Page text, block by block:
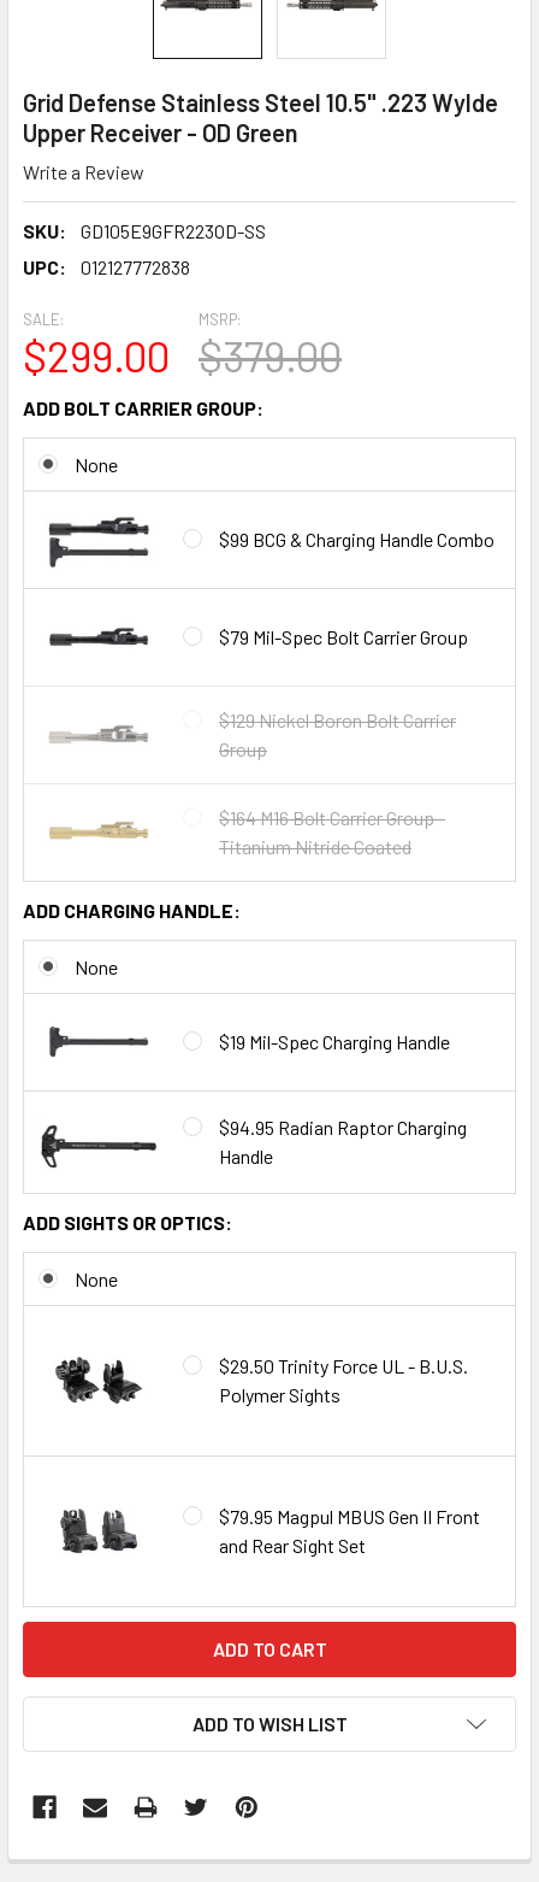
Grid Defense Stainless Steel 10.5" .223 Wylde
Upper Receiver - OD Green
Write a Review
SKU:
GD105E9GFR223OD-SS
UPC:
012127772838
SALE:
$299.00
MSRP:
$379.00
ADD BOLT CARRIER GROUP:
None
$99 BCG & Charging Handle Combo
$79 Mil-Spec Bolt Carrier Group
$129 Nickel Boron Bolt Carrier
Group
$164 M16 Bolt Carrier Group -
Titanium Nitride Coated
ADD CHARGING HANDLE:
None
$19 Mil-Spec Charging Handle
$94.95 Radian Raptor Charging
Handle
ADD SIGHTS OR OPTICS:
None
$29.50 Trinity Force UL - B.U.S.
Polymer Sights
$79.95 Magpul MBUS Gen II Front
and Rear Sight Set
ADD TO WISH LIST